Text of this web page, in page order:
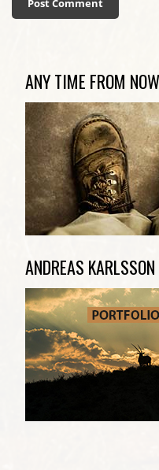
ANY TIME FROM NOW
ANDREAS